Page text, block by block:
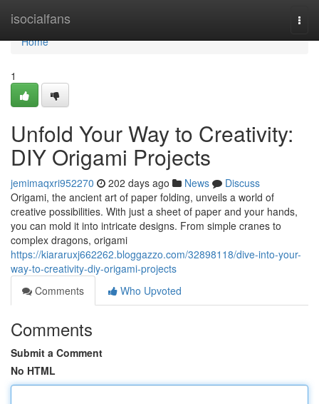
isocialfans
Home
Home
1
Unfold Your Way to Creativity:
DIY Origami Projects
jemimaqxri952270 202 days ago News
Discuss
Origami, the ancient art of paper folding, unveils a world of
creative possibilities. With just a sheet of paper and your hands,
you can mold it into intricate designs. From simple cranes to
complex dragons, origami
https://kiararuxj662262.bloggazzo.com/32898118/dive-into-your-
way-to-creativity-diy-origami-projects
Comments
Who Upvoted
Comments
Submit a Comment
No HTML